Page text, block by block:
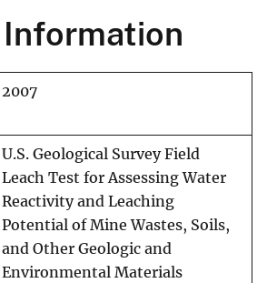
2007
U.S. Geological Survey Field
Leach Test for Assessing Water
Reactivity and Leaching
Potential of Mine Wastes, Soils,
and Other Geologic and
Environmental Materials